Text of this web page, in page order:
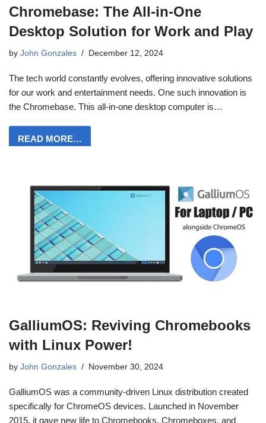
Chromebase: The All-in-One
Desktop Solution for Work and Play
by John Gonzales December 12, 2024
The tech world constantly evolves, offering innovative solutions
for our work and entertainment needs. One such innovation is
the Chromebase. This all-in-one desktop computer is…
READ MORE…
GalliumOS: Reviving Chromebooks
with Linux Power!
by John Gonzales November 30, 2024
GalliumOS was a community-driven Linux distribution created
specifically for ChromeOS devices. Launched in November
2015, it gave new life to Chromebooks, Chromeboxes, and